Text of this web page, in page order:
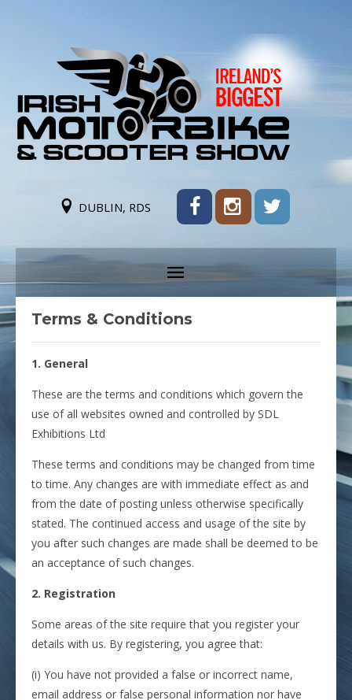
DUBLIN, RDS
Terms & Conditions
1. General
These are the terms and conditions which govern the
use of all websites owned and controlled by SDL
Exhibitions Ltd
These terms and conditions may be changed from time
to time. Any changes are with immediate effect as and
from the date of posting unless otherwise specifically
stated. The continued access and usage of the site by
you after such changes are made shall be deemed to be
an acceptance of such changes.
2. Registration
Some areas of the site require that you register your
details with us. By registering, you agree that:
(i) You have not provided a false or incorrect name,
email address or false personal information nor have